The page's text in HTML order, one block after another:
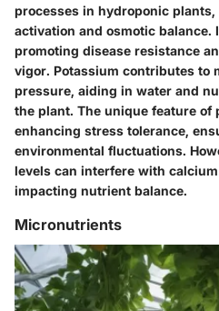
processes in hydroponic
activation and osmotic
promoting disease resistance
vigor. Potassium contributes to
pressure, aiding in water and
the plant. The unique feature of
enhancing stress tolerance,
environmental fluctuations.
levels can interfere with
impacting nutrient balance.
Micronutrients